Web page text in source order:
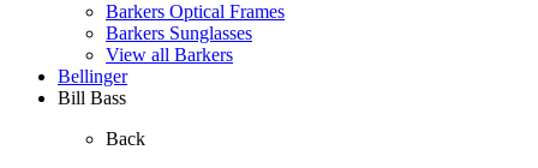
Barkers Optical Frames
Barkers Sunglasses
View all Barkers
Bellinger
Bill Bass
Back